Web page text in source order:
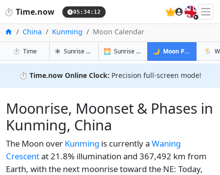
⏱️ Time.now 05:34:13 🇬🇧
HomeChina Kunming Moon Calendar
⏱️ Timein Kunming
☀️ Sunrise & Sunset in Kunming
🌅 Sunrise & Sunset Tomorrow in Kunming
🌙 Moon Phases in
🌦️
⏱️ Time.now Online Clock: Precision full-screen mode!
Moonrise, Moonset & Phases in
Kunming, China
The Moon over Kunming is currently a Waning
Crescentat 21.8% illumination and 367,492 km from
Earth, with the next moonrise toward the NE: Today,